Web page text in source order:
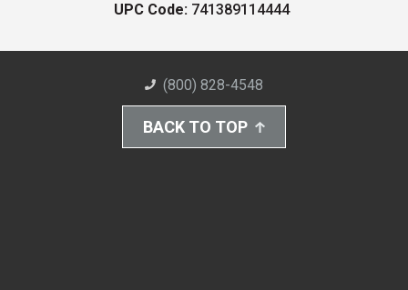
UPC Code: 741389114444
(800) 828-4548
BACK TO TOP